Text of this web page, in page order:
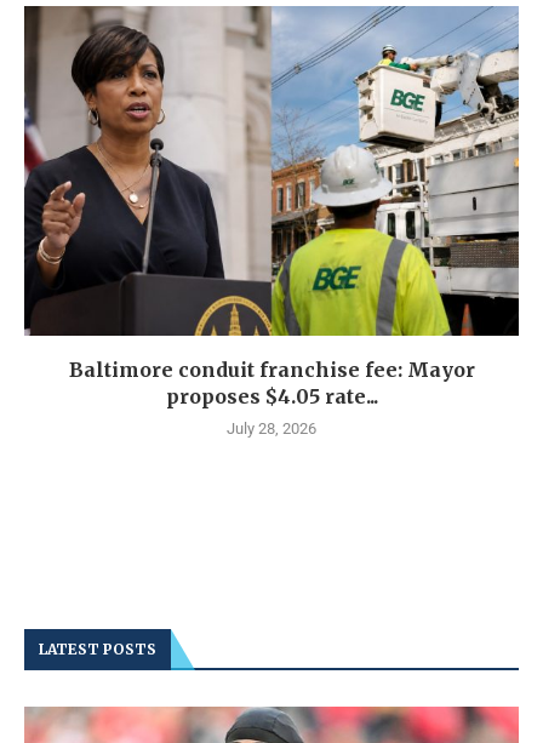
Baltimore conduit franchise fee: Mayor
proposes $4.05 rate...
July 28, 2026
LATEST POSTS